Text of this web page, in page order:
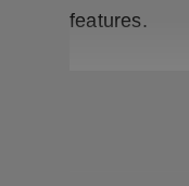
features.